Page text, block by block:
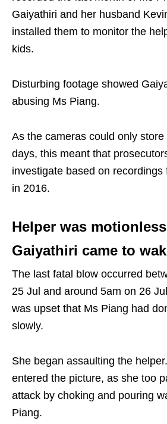
Gaiyathiri and her husband
installed them to monitor the
kids.
Disturbing footage showed
abusing Ms Piang.
As the cameras could only
days, this meant that
investigate based on recordings
in 2016.
Helper was
Gaiyathiri came to
The last fatal blow occurred
25 Jul and around 5am on 26
was upset that Ms Piang had
slowly.
She began assaulting the
entered the picture, as she too
attack by choking and pouring
Piang.